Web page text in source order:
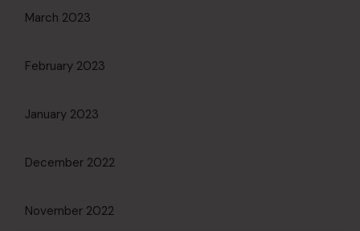
March 2023
February 2023
January 2023
December 2022
November 2022